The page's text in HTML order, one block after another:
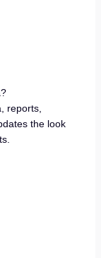
reports,
the look